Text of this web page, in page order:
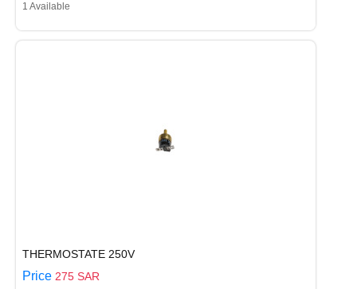
1 Available
THERMOSTATE 250V
Price 275 SAR